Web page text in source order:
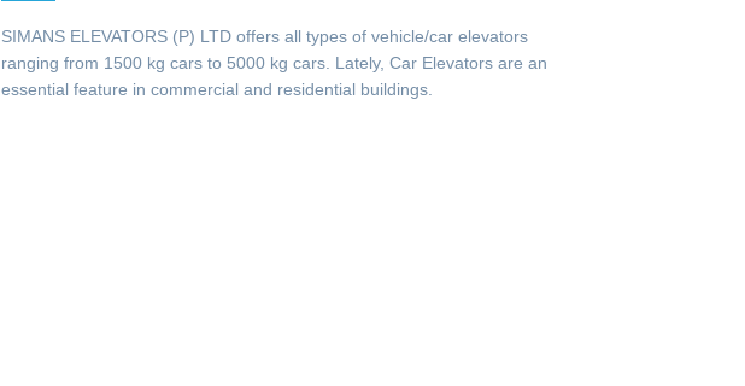
SIMANS ELEVATORS (P) LTD offers all types of vehicle/car elevators
ranging from 1500 kg cars to 5000 kg cars. Lately, Car Elevators are an
essential feature in commercial and residential buildings.